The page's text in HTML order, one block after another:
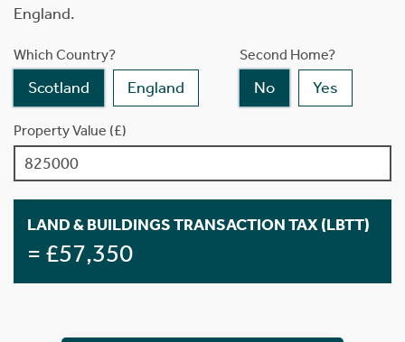
England.
Which Country?
Scotland England
Second Home?
No Yes
Property Value (£)
LAND & BUILDINGS TRANSACTION TAX (LBTT)
= £57,350